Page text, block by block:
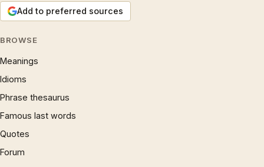
Add to preferred sources
BROWSE
Meanings
Idioms
Phrase thesaurus
Famous last words
Quotes
Forum